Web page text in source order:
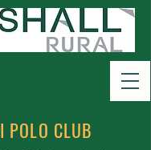
POLO CLUB